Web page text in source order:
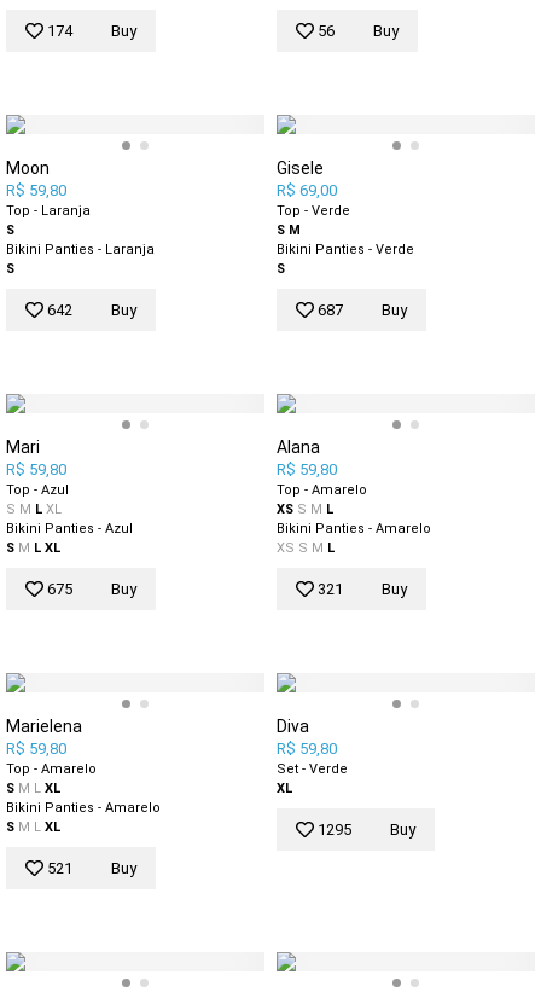
174 Buy 56 Buy
Moon
R$ 59,80
Top - Laranja
S
Bikini Panties - Laranja
S
642 Buy
Gisele
R$ 69,00
Top - Verde
S M
Bikini Panties - Verde
S
687 Buy
Mari
R$ 59,80
Top - Azul
S M L XL
Bikini Panties - Azul
S M L XL
675 Buy
Alana
R$ 59,80
Top - Amarelo
XS S M L
Bikini Panties - Amarelo
XS S M L
321 Buy
Marielena
R$ 59,80
Top - Amarelo
S M L XL
Bikini Panties - Amarelo
S M L XL
521 Buy
Diva
R$ 59,80
Set - Verde
XL
1295 Buy